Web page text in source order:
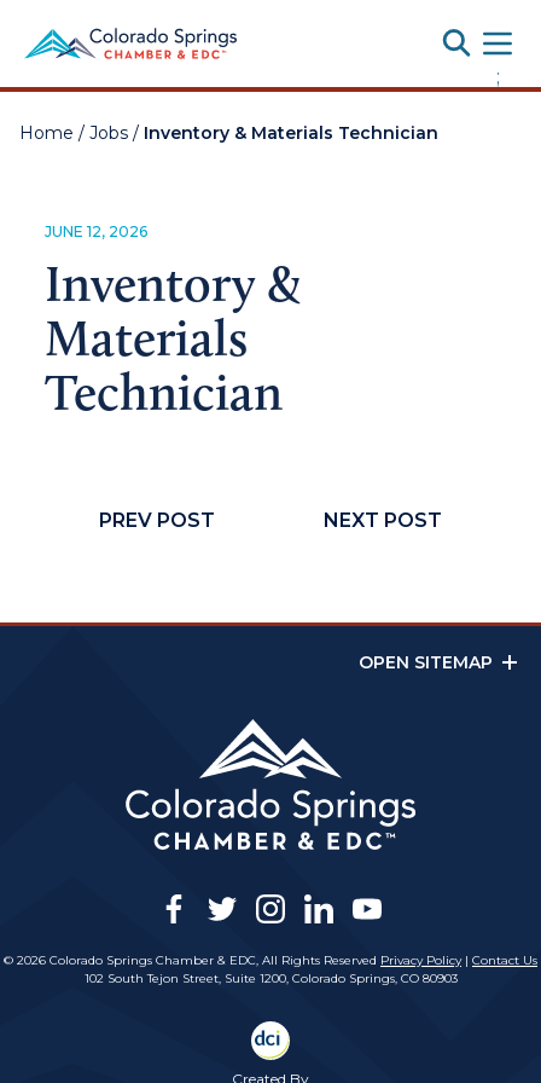
;
Home / Jobs / Inventory & Materials Technician
JUNE 12, 2026
Inventory &
Materials
Technician
PREV POST NEXT POST
OPEN SITEMAP
facebook
twitterinstagram
linkedinyoutube
© 2026 Colorado Springs Chamber & EDC, All Rights Reserved Privacy Policy| Contact Us
102 South Tejon Street, Suite 1200, Colorado Springs, CO 80903
Created By